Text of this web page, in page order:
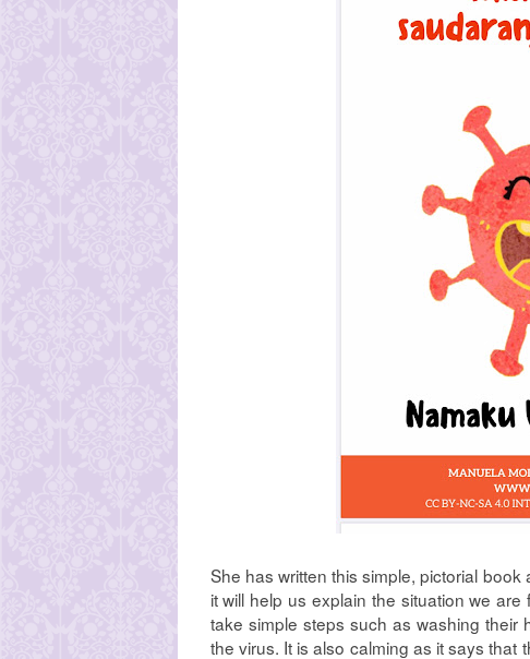
She has written this simple, pictorial
it will help us explain the situation we
take simple steps such as washing
the virus. It is also calming as it says